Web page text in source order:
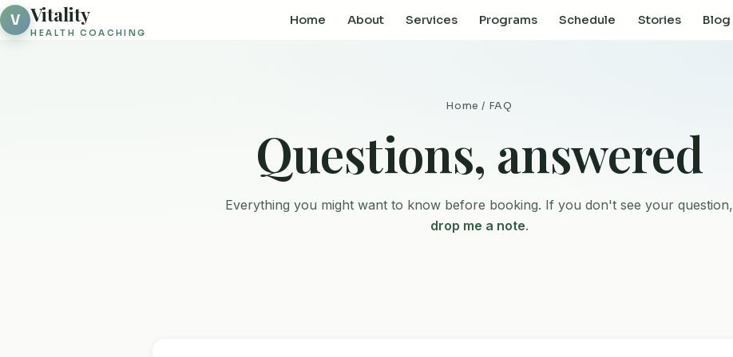
V Vitality
HEALTH COACHING
Home About Services Programs Schedule Stories Blog
Home / FAQ
Questions, answered
Everything you might want to know before booking. If you don't see your question,
drop me a note.